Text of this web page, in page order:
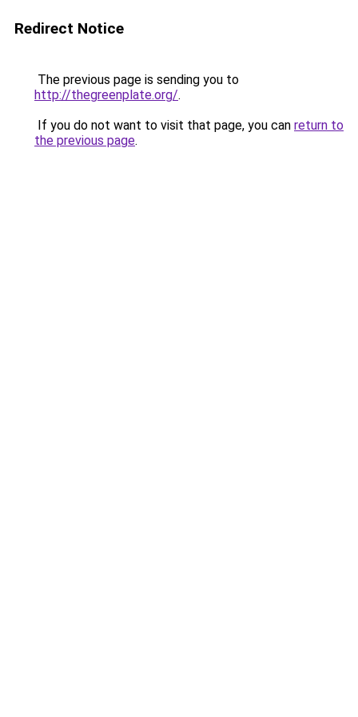
Redirect Notice
The previous page is sending you to
http://thegreenplate.org/.
If you do not want to visit that page, you can return to
the previous page.